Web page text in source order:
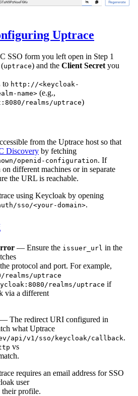
Uptrace
SSO form you left open in Step 1
(uptrace) and the Client Secret you
to http://<keycloak-
name> (e.g.,
realms/uptrace)
from the Uptrace host so that
Discovery by fetching
openid-configuration. If
different machines or in separate
the URL is reachable.
using Keycloak by opening
sso/<your-domain>.
— Ensure the issuer_url in the
protocol and port. For example,
uptrace
realms/uptrace if
via a different
— The redirect URI configured in
what Uptrace
api/v1/sso/keycloak/callback.
vs
requires an email address for SSO
user
their profile.